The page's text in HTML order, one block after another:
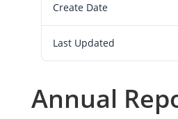
Create Date
Last Updated
Annual